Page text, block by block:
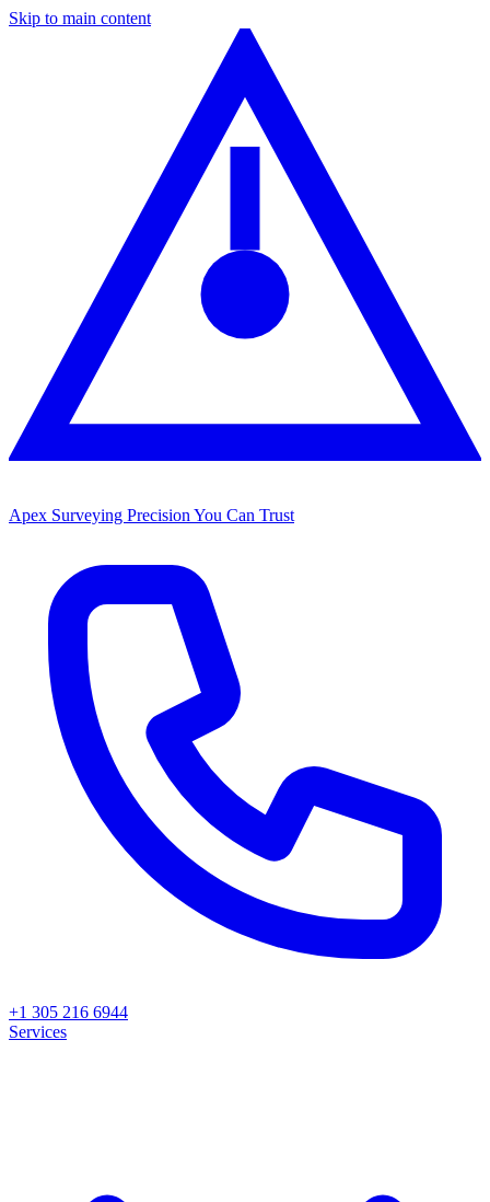
Skip to main content
Apex Surveying Precision You Can Trust
+1 305 216 6944
Services